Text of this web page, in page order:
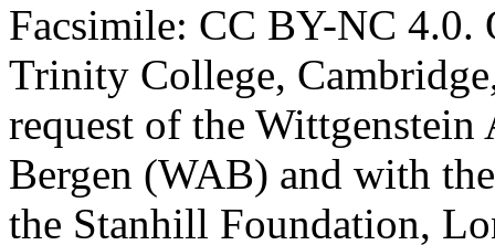
Facsimile: CC BY-NC 4.0.
Trinity College,
request of the
Bergen (WAB) and with
the Stanhill Foundation,